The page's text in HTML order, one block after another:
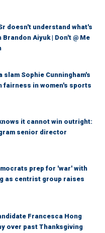
doesn't understand what's
Aiyuk | Don't @ Me
slam Sophie Cunningham's
fairness in women's sports
it cannot win outright:
senior director
prep for 'war' with
as centrist group raises
Francesca Hong
over past Thanksgiving